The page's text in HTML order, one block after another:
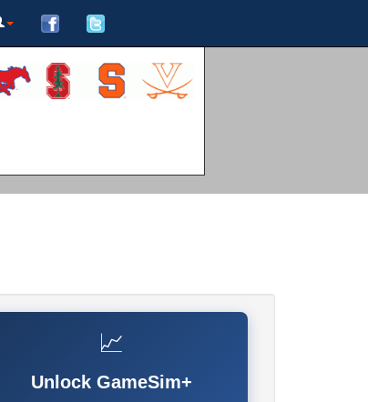
📈
Unlock GameSim+